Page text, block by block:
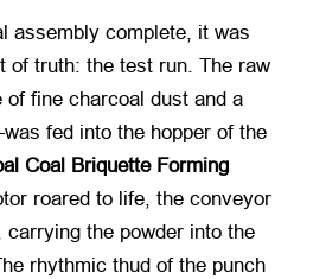
assembly complete, it was
of truth: the test run. The raw
fine charcoal dust and a
fed into the hopper of the
Coal Briquette Forming
roared to life, the conveyor
carrying the powder into the
rhythmic thud of the punch